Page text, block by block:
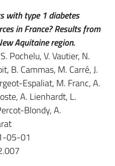
with type 1 diabetes
in France? Results from
Aquitaine region.
Pochelu, V. Vautier, N.
B. Cammas, M. Carré, J.
Espaliat, M. Franc, A.
A. Lienhardt, L.
Blondy, A.
05-01